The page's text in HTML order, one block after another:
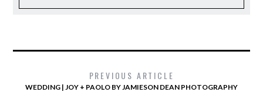
PREVIOUS ARTICLE
WEDDING | JOY + PAOLO BY JAMIESON DEAN PHOTOGRAPHY